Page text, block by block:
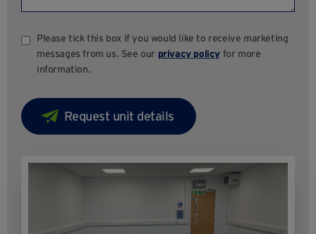
Please tick this box if you would like to receive marketing
messages from us. See our privacy policy for more
information.